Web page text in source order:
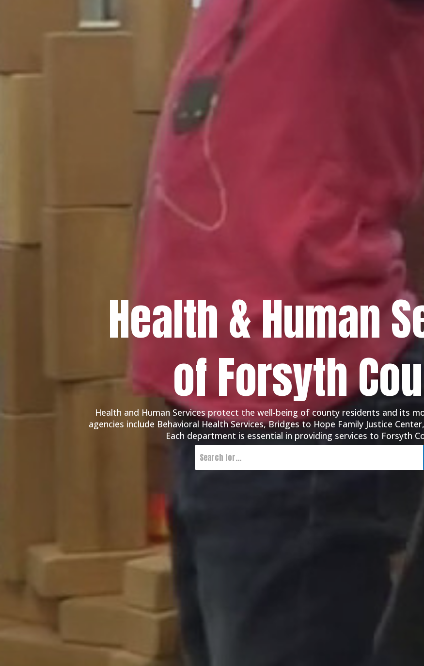
Health & Human
of Forsyth
Health and Human Services protect the well-being of county residents and its
agencies include Behavioral Health Services, Bridges to Hope Family Justice
Each department is essential in providing services to Forsyth